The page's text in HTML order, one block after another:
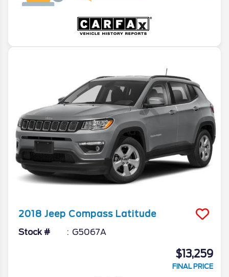
2018 Jeep Compass Latitude
Stock # G5067A
$13,259
FINAL PRICE